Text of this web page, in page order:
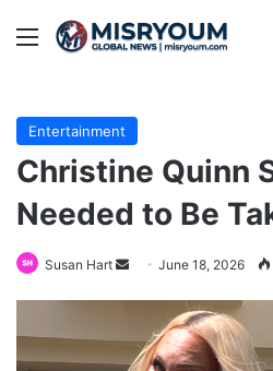
Menu
Entertainment
Christine Quinn
Needed to Be
Susan Hart
Send June 18, 2026